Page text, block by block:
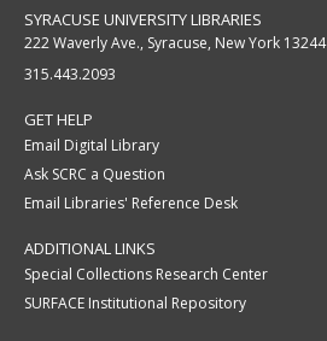
SYRACUSE UNIVERSITY LIBRARIES
222 Waverly Ave., Syracuse, New York 13244
315.443.2093
GET HELP
Email Digital Library
Ask SCRC a Question
Email Libraries' Reference Desk
ADDITIONAL LINKS
Special Collections Research Center
SURFACE Institutional Repository